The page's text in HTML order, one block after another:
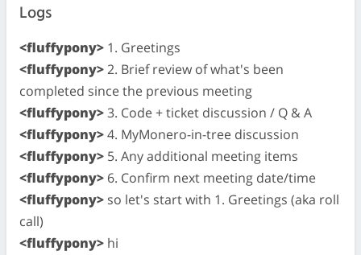
Logs
<fluffypony> 1. Greetings
<fluffypony>2. Brief review of what's been
completed since the previous meeting
<fluffypony>3. Code + ticket discussion / Q & A
<fluffypony>4. MyMonero-in-tree discussion
<fluffypony> 5. Any additional meeting items
<fluffypony> 6. Confirm next meeting date/time
<fluffypony> so let's start with 1. Greetings (aka roll
call)
<fluffypony> hi